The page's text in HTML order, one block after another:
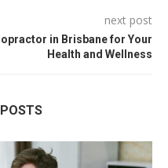
next post
in Brisbane for Your
Health and Wellness